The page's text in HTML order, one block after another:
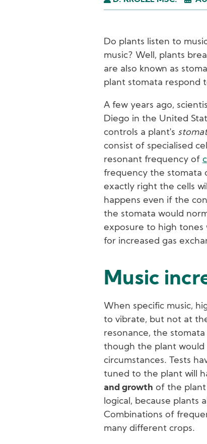
Do plants listen to
music? Well, plants
are also known as
plant stomata respond
A few years ago,
Diego in the United
controls a plant's
consist of specialised
resonant frequency of
frequency the stomata
exactly right the cells
happens even if the
the stomata would
exposure to high tones
for increased gas
Music
When specific music,
to vibrate, but not at
resonance, the
though the plant would
circumstances. Tests
tuned to the plant will
and growth of the plant
logical, because plants
Combinations of
many different crops.